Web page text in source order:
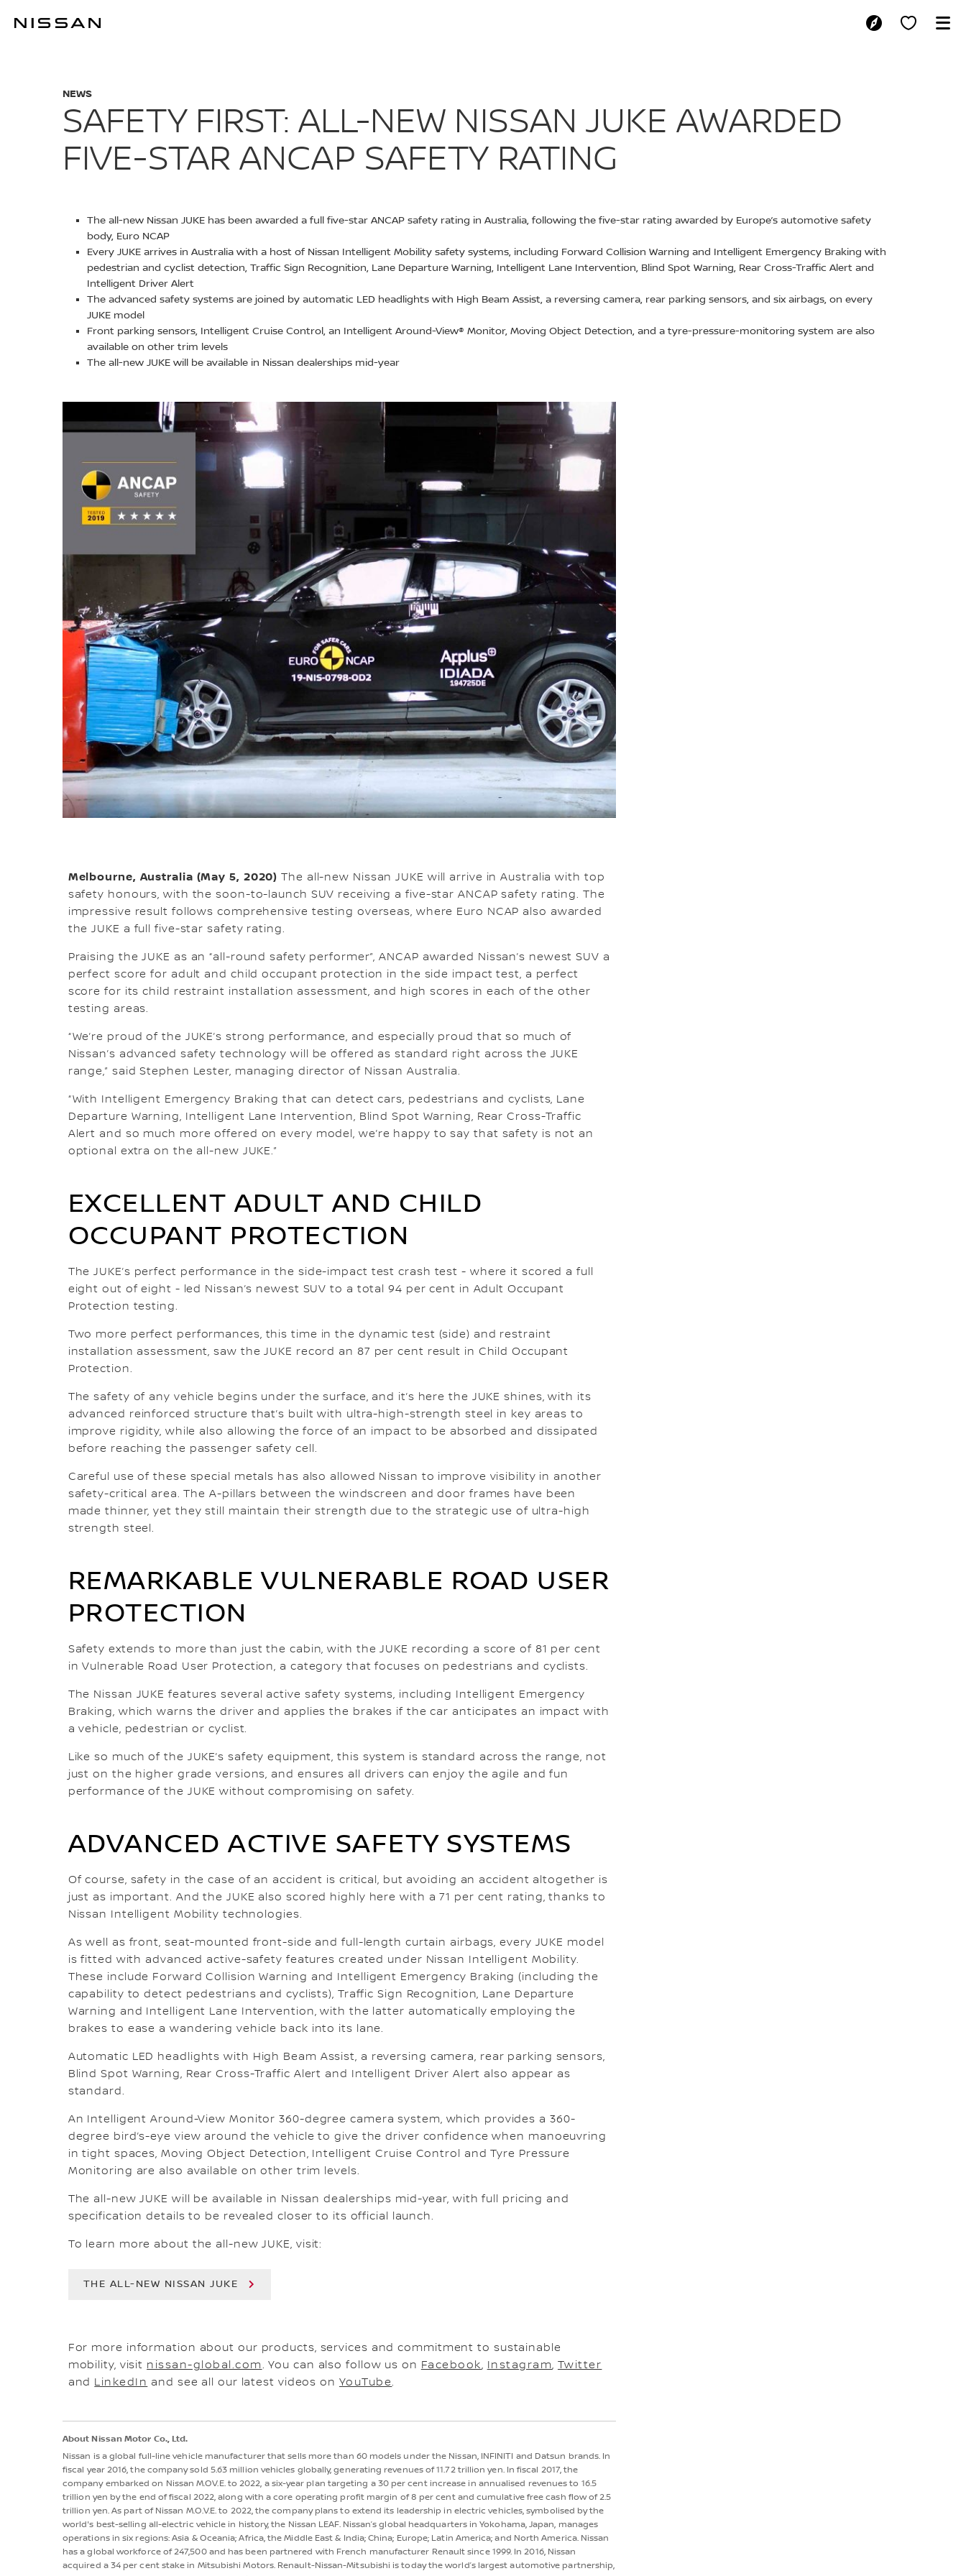
SAFETY FIRST: ALL-NEW NISSAN JUKE
NEWS
SAFETY FIRST: ALL-NEW NISSAN JUKE AWARDED
FIVE-STAR ANCAP SAFETY RATING
The all-new Nissan JUKE has been awarded a full five-star ANCAP safety rating in Australia, following the five-star rating awarded by Europe’s automotive safety
body, Euro NCAP
Every JUKE arrives in Australia with a host of Nissan Intelligent Mobility safety systems, including Forward Collision Warning and Intelligent Emergency Braking with
pedestrian and cyclist detection, Traffic Sign Recognition, Lane Departure Warning, Intelligent Lane Intervention, Blind Spot Warning, Rear Cross-Traffic Alert and
Intelligent Driver Alert
The advanced safety systems are joined by automatic LED headlights with High Beam Assist, a reversing camera, rear parking sensors, and six airbags, on every
JUKE model
Front parking sensors, Intelligent Cruise Control, an Intelligent Around-View® Monitor, Moving Object Detection, and a tyre-pressure-monitoring system are also
available on other trim levels
The all-new JUKE will be available in Nissan dealerships mid-year
Melbourne, Australia (May 5, 2020) The all-new Nissan JUKE will arrive in Australia with top
safety honours, with the soon-to-launch SUV receiving a five-star ANCAP safety rating. The
impressive result follows comprehensive testing overseas, where Euro NCAP also awarded
the JUKE a full five-star safety rating.
Praising the JUKE as an “all-round safety performer”, ANCAP awarded Nissan’s newest SUV a
perfect score for adult and child occupant protection in the side impact test, a perfect
score for its child restraint installation assessment, and high scores in each of the other
testing areas.
“We’re proud of the JUKE’s strong performance, and especially proud that so much of
Nissan’s advanced safety technology will be offered as standard right across the JUKE
range,” said Stephen Lester, managing director of Nissan Australia.
“With Intelligent Emergency Braking that can detect cars, pedestrians and cyclists, Lane
Departure Warning, Intelligent Lane Intervention, Blind Spot Warning, Rear Cross-Traffic
Alert and so much more offered on every model, we’re happy to say that safety is not an
optional extra on the all-new JUKE.”
EXCELLENT ADULT AND CHILD
OCCUPANT PROTECTION
The JUKE’s perfect performance in the side-impact test crash test - where it scored a full
eight out of eight - led Nissan’s newest SUV to a total 94 per cent in Adult Occupant
Protection testing.
Two more perfect performances, this time in the dynamic test (side) and restraint
installation assessment, saw the JUKE record an 87 per cent result in Child Occupant
Protection.
The safety of any vehicle begins under the surface, and it’s here the JUKE shines, with its
advanced reinforced structure that’s built with ultra-high-strength steel in key areas to
improve rigidity, while also allowing the force of an impact to be absorbed and dissipated
before reaching the passenger safety cell.
Careful use of these special metals has also allowed Nissan to improve visibility in another
safety-critical area. The A-pillars between the windscreen and door frames have been
made thinner, yet they still maintain their strength due to the strategic use of ultra-high
strength steel.
REMARKABLE VULNERABLE ROAD USER
PROTECTION
Safety extends to more than just the cabin, with the JUKE recording a score of 81 per cent
in Vulnerable Road User Protection, a category that focuses on pedestrians and cyclists.
The Nissan JUKE features several active safety systems, including Intelligent Emergency
Braking, which warns the driver and applies the brakes if the car anticipates an impact with
a vehicle, pedestrian or cyclist.
Like so much of the JUKE’s safety equipment, this system is standard across the range, not
just on the higher grade versions, and ensures all drivers can enjoy the agile and fun
performance of the JUKE without compromising on safety.
ADVANCED ACTIVE SAFETY SYSTEMS
Of course, safety in the case of an accident is critical, but avoiding an accident altogether is
just as important. And the JUKE also scored highly here with a 71 per cent rating, thanks to
Nissan Intelligent Mobility technologies.
As well as front, seat-mounted front-side and full-length curtain airbags, every JUKE model
is fitted with advanced active-safety features created under Nissan Intelligent Mobility.
These include Forward Collision Warning and Intelligent Emergency Braking (including the
capability to detect pedestrians and cyclists), Traffic Sign Recognition, Lane Departure
Warning and Intelligent Lane Intervention, with the latter automatically employing the
brakes to ease a wandering vehicle back into its lane.
Automatic LED headlights with High Beam Assist, a reversing camera, rear parking sensors,
Blind Spot Warning, Rear Cross-Traffic Alert and Intelligent Driver Alert also appear as
standard.
An Intelligent Around-View Monitor 360-degree camera system, which provides a 360-
degree bird’s-eye view around the vehicle to give the driver confidence when manoeuvring
in tight spaces, Moving Object Detection, Intelligent Cruise Control and Tyre Pressure
Monitoring are also available on other trim levels.
The all-new JUKE will be available in Nissan dealerships mid-year, with full pricing and
specification details to be revealed closer to its official launch.
To learn more about the all-new JUKE, visit:
THE ALL-NEW NISSAN JUKE
For more information about our products, services and commitment to sustainable
mobility, visit nissan-global.com. You can also follow us on Facebook, Instagram, Twitter
and LinkedIn and see all our latest videos on YouTube.
About Nissan Motor Co., Ltd.
Nissan is a global full-line vehicle manufacturer that sells more than 60 models under the Nissan, INFINITI and Datsun brands. In
fiscal year 2016, the company sold 5.63 million vehicles globally, generating revenues of 11.72 trillion yen. In fiscal 2017, the
company embarked on Nissan M.OV.E. to 2022, a six-year plan targeting a 30 per cent increase in annualised revenues to 16.5
trillion yen by the end of fiscal 2022, along with a core operating profit margin of 8 per cent and cumulative free cash flow of 2.5
trillion yen. As part of Nissan M.O.V.E. to 2022, the company plans to extend its leadership in electric vehicles, symbolised by the
world's best-selling all-electric vehicle in history, the Nissan LEAF. Nissan’s global headquarters in Yokohama, Japan, manages
operations in six regions: Asia & Oceania; Africa, the Middle East & India; China; Europe; Latin America; and North America. Nissan
has a global workforce of 247,500 and has been partnered with French manufacturer Renault since 1999. In 2016, Nissan
acquired a 34 per cent stake in Mitsubishi Motors. Renault-Nissan-Mitsubishi is today the world’s largest automotive partnership,